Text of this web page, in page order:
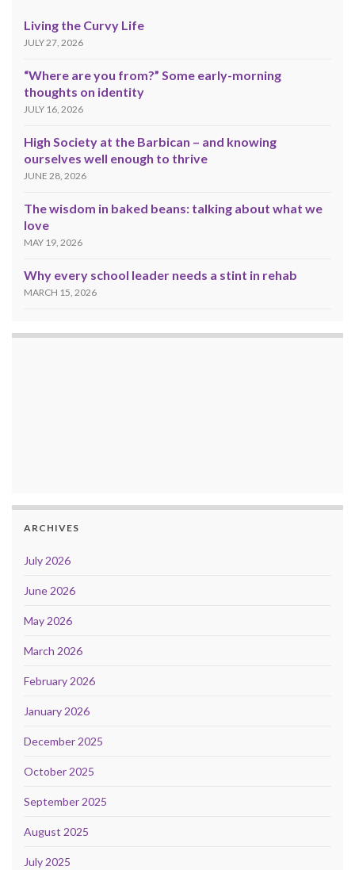
Living the Curvy Life
JULY 27, 2026
“Where are you from?” Some early-morning
thoughts on identity
JULY 16, 2026
High Society at the Barbican – and knowing
ourselves well enough to thrive
JUNE 28, 2026
The wisdom in baked beans: talking about what we
love
MAY 19, 2026
Why every school leader needs a stint in rehab
MARCH 15, 2026
ARCHIVES
July 2026
June 2026
May 2026
March 2026
February 2026
January 2026
December 2025
October 2025
September 2025
August 2025
July 2025